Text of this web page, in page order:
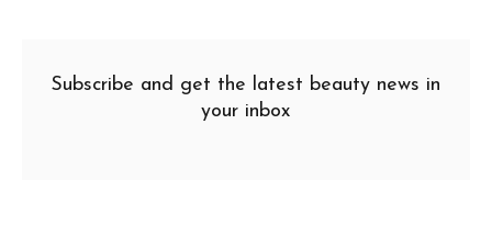
Subscribe and get the latest beauty news in
your inbox